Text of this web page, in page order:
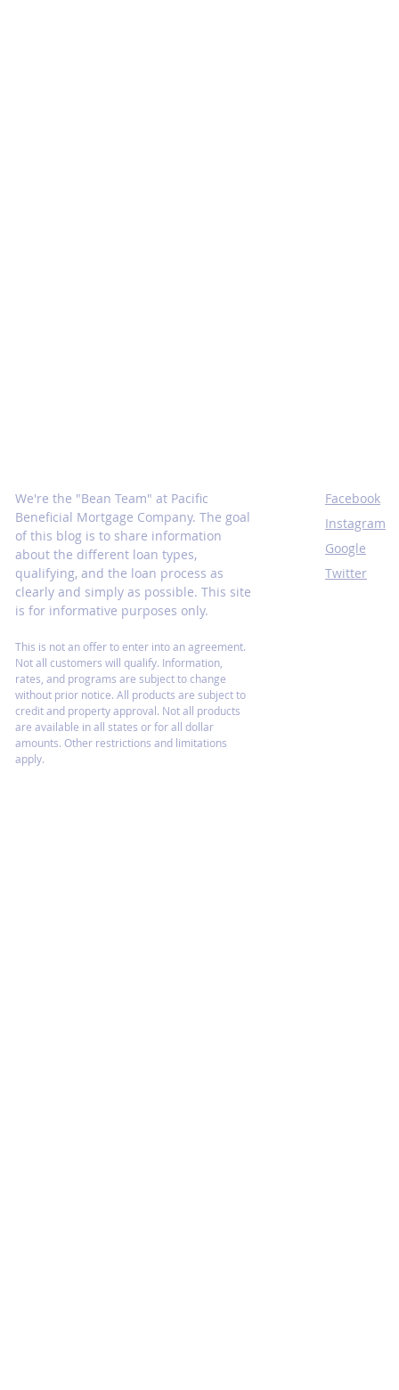
We're the "Bean Team" at Pacific
Beneficial Mortgage Company. The goal
of this blog is to share information
about the different loan types,
qualifying, and the loan process as
clearly and simply as possible. This site
is for informative purposes only.
This is not an offer to enter into an agreement.
Not all customers will qualify. Information,
rates, and programs are subject to change
without prior notice. All products are subject to
credit and property approval. Not all products
are available in all states or for all dollar
amounts. Other restrictions and limitations
apply.
Facebook
Instagram
Google
Twitter